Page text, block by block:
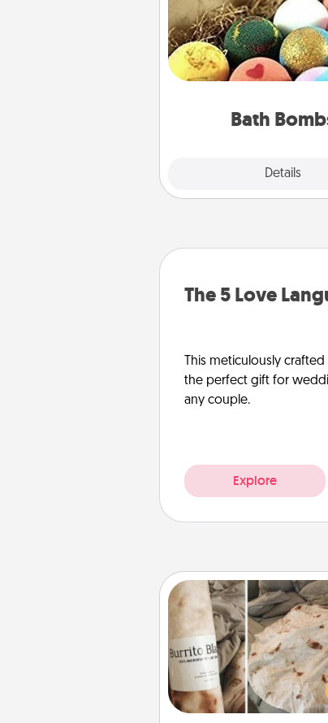
Bath
Details
Bath bombs can
explosion for the
relaxing in a bath. Add
that leaves the skin
The 5 Love
This meticulously
the perfect gift for
any couple.
Explore
Burrito Blanket
A Burrito Blanket makes
gift for the foodie who